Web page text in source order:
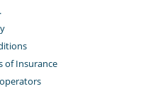
of Insurance